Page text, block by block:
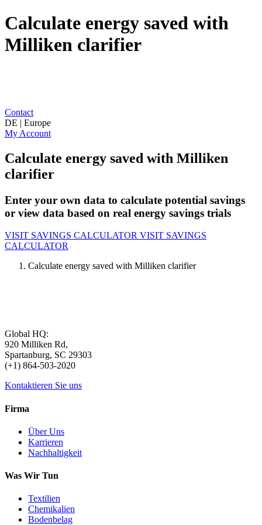
Calculate energy saved with
Milliken clarifier
Contact
DE | Europe
My Account
Calculate energy saved with Milliken
clarifier
Enter your own data to calculate potential savings
or view data based on real energy savings trials
VISIT SAVINGS CALCULATOR VISIT SAVINGS
CALCULATOR
Calculate energy saved with Milliken clarifier
Global HQ:
920 Milliken Rd,
Spartanburg, SC 29303
(+1) 864-503-2020
Kontaktieren Sie uns
Firma
Über Uns
Karrieren
Nachhaltigkeit
Was Wir Tun
Textilien
Chemikalien
Bodenbelag